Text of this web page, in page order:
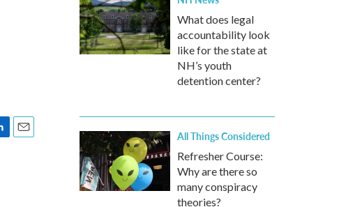
What does legal
accountability look
like for the state at
NH’s youth
detention center?
All Things Considered
Refresher Course:
Why are there so
many conspiracy
theories?